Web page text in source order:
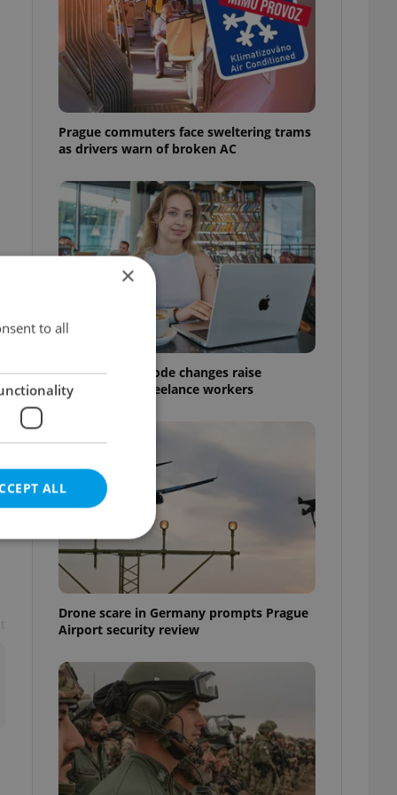
Prague commuters face sweltering trams
as drivers warn of broken AC
Czech Labour Code changes raise
questions for freelance workers
Drone scare in Germany prompts Prague
Airport security review
×
to all
ALL
cannot be
estate
agency profile
to provide full
positions to end
of user votes
the correct